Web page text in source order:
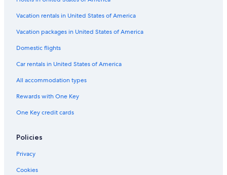
Flights from Seattle (SEA) to Almeria (LEI)
Flights from Basel (BSL) to Almeria (LEI)
Flights from Detroit (DTW) to Almeria (LEI)
Flights from Baltimore (BWI) to Almeria (LEI)
Flights from Fes (FEZ) to Almeria (LEI)
Flights from Paris (CDG) to Almeria (LEI)
Flights from Atlanta (ATL) to Almeria (LEI)
Flights from Lisbon (LIS) to Almeria (LEI)
Flights from Paris (ORY) to Almeria (LEI)
Flights from Lagos (LOS) to Almeria (LEI)
Flights from Bristol (BRS) to Almeria (LEI)
Vacation rentals in United States of America
Vacation packages in United States of America
Domestic flights
Car rentals in United States of America
All accommodation types
Rewards with One Key
One Key credit cards
Policies
Privacy
Cookies